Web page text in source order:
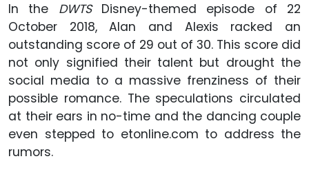
In the DWTS Disney-themed episode of 22
October 2018, Alan and Alexis racked an
outstanding score of 29 out of 30. This score did
not only signified their talent but drought the
social media to a massive frenziness of their
possible romance. The speculations circulated
at their ears in no-time and the dancing couple
even stepped to etonline.com to address the
rumors.